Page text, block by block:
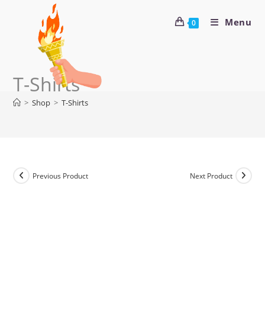
0 Menu
T-Shirts
> Shop > T-Shirts
Previous Product Next Product